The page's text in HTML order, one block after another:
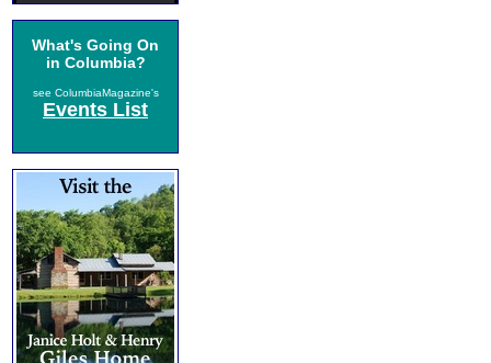
What's Going On
in Columbia?
see ColumbiaMagazine's
Events List